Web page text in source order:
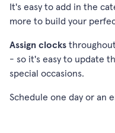
It's easy to add in the
more to build your
Assign clocks
- so it's easy to update
special occasions.
Schedule one day or an